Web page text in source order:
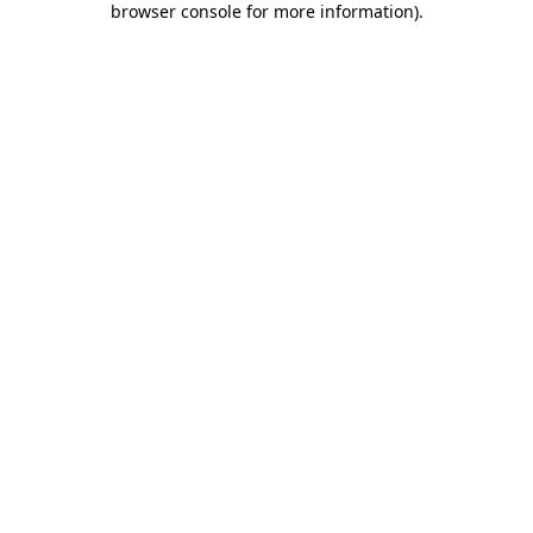
browser console for more information).